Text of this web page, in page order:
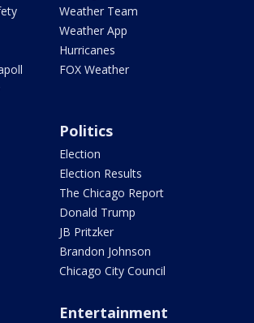
Weather Team
Weather App
Hurricanes
FOX Weather
Politics
Election
Election Results
The Chicago Report
Donald Trump
JB Pritzker
Brandon Johnson
Chicago City Council
Entertainment